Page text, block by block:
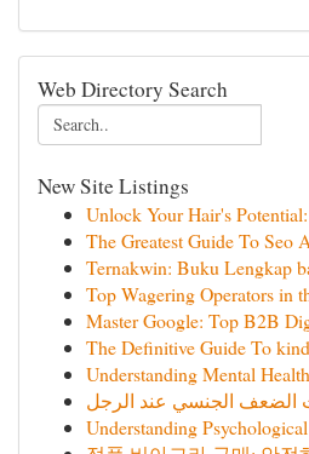
Web Directory Search
New Site Listings
Unlock Your Hair's
The Greatest Guide To Seo
Ternakwin: Buku Lengkap
Top Wagering Operators in
Master Google: Top B2B
The Definitive Guide To
Understanding Mental
الضعف الجنسي عند الرجل
Understanding